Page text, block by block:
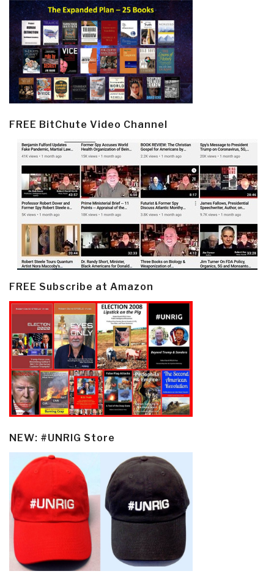
FREE BitChute Video Channel
FREE Subscribe at Amazon
NEW: #UNRIG Store